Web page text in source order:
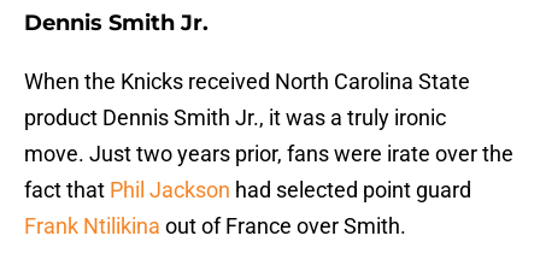
Dennis Smith Jr.
When the Knicks received North Carolina State
product Dennis Smith Jr., it was a truly ironic
move. Just two years prior, fans were irate over the
fact that Phil Jackson had selected point guard
Frank Ntilikina out of France over Smith.